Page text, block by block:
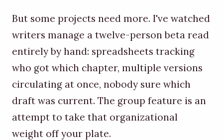
But some projects need more. I've watched
writers manage a twelve-person beta read
entirely by hand: spreadsheets tracking
who got which chapter, multiple versions
circulating at once, nobody sure which
draft was current. The group feature is an
attempt to take that organizational
weight off your plate.